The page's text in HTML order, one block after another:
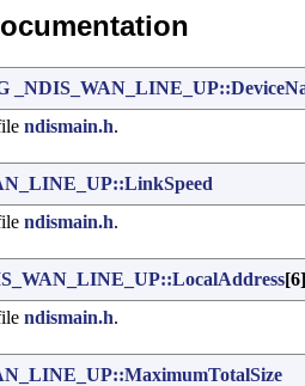
ndismain.h.
ndismain.h.
[6]
ndismain.h.